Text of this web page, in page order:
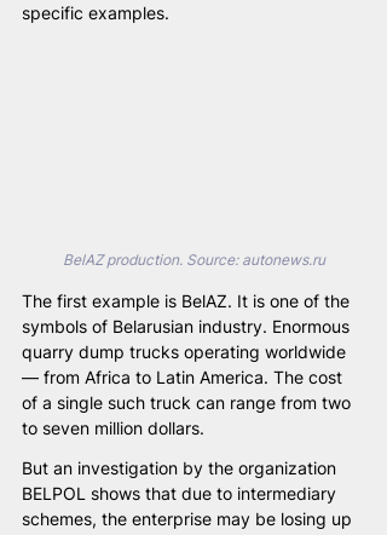
specific examples.
BelAZ production. Source: autonews.ru
The first example is BelAZ. It is one of the
symbols of Belarusian industry. Enormous
quarry dump trucks operating worldwide
— from Africa to Latin America. The cost
of a single such truck can range from two
to seven million dollars.
But an investigation by the organization
BELPOL shows that due to intermediary
schemes, the enterprise may be losing up